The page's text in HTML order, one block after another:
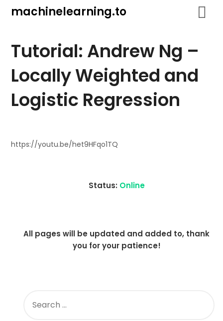
machinelearning.to
Tutorial: Andrew Ng –
Locally Weighted and
Logistic Regression
2021
https://youtu.be/het9HFqo1TQ
Status: Online
All pages will be updated and added to, thank
you for your patience!
FOR: